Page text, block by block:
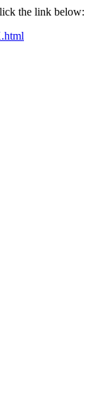
the link below: